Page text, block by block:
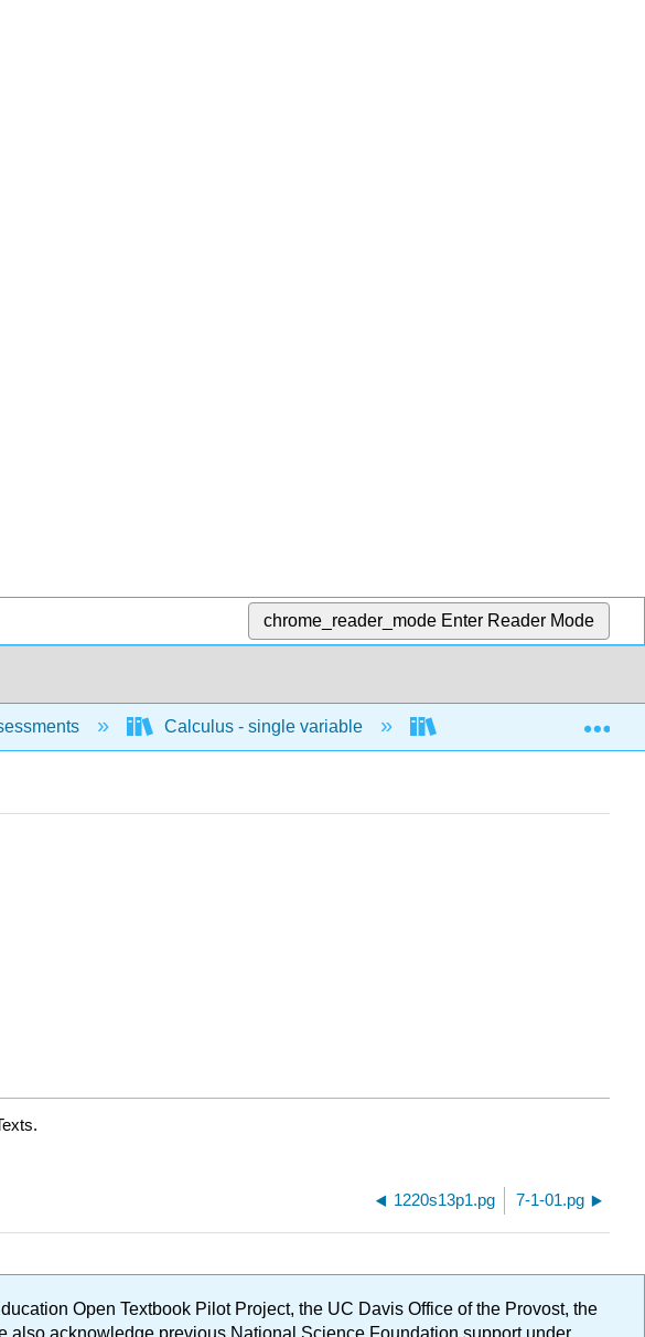
chrome_reader_mode Enter Reader Mode
Calculus - single variable Techniques of
1220s13p1.pg 7-1-01.pg
Open Textbook Pilot Project, the UC Davis Office of the Provost, the
acknowledge previous National Science Foundation support under